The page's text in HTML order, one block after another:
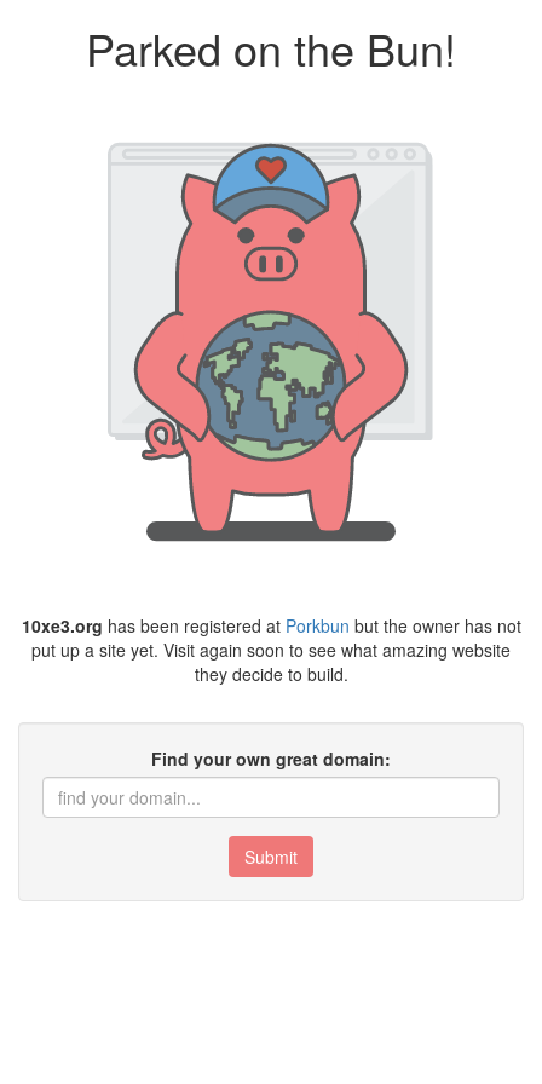
Parked on the Bun!
10xe3.org has been registered at Porkbun but the owner has not
put up a site yet. Visit again soon to see what amazing website
they decide to build.
Find your own great domain:
Submit